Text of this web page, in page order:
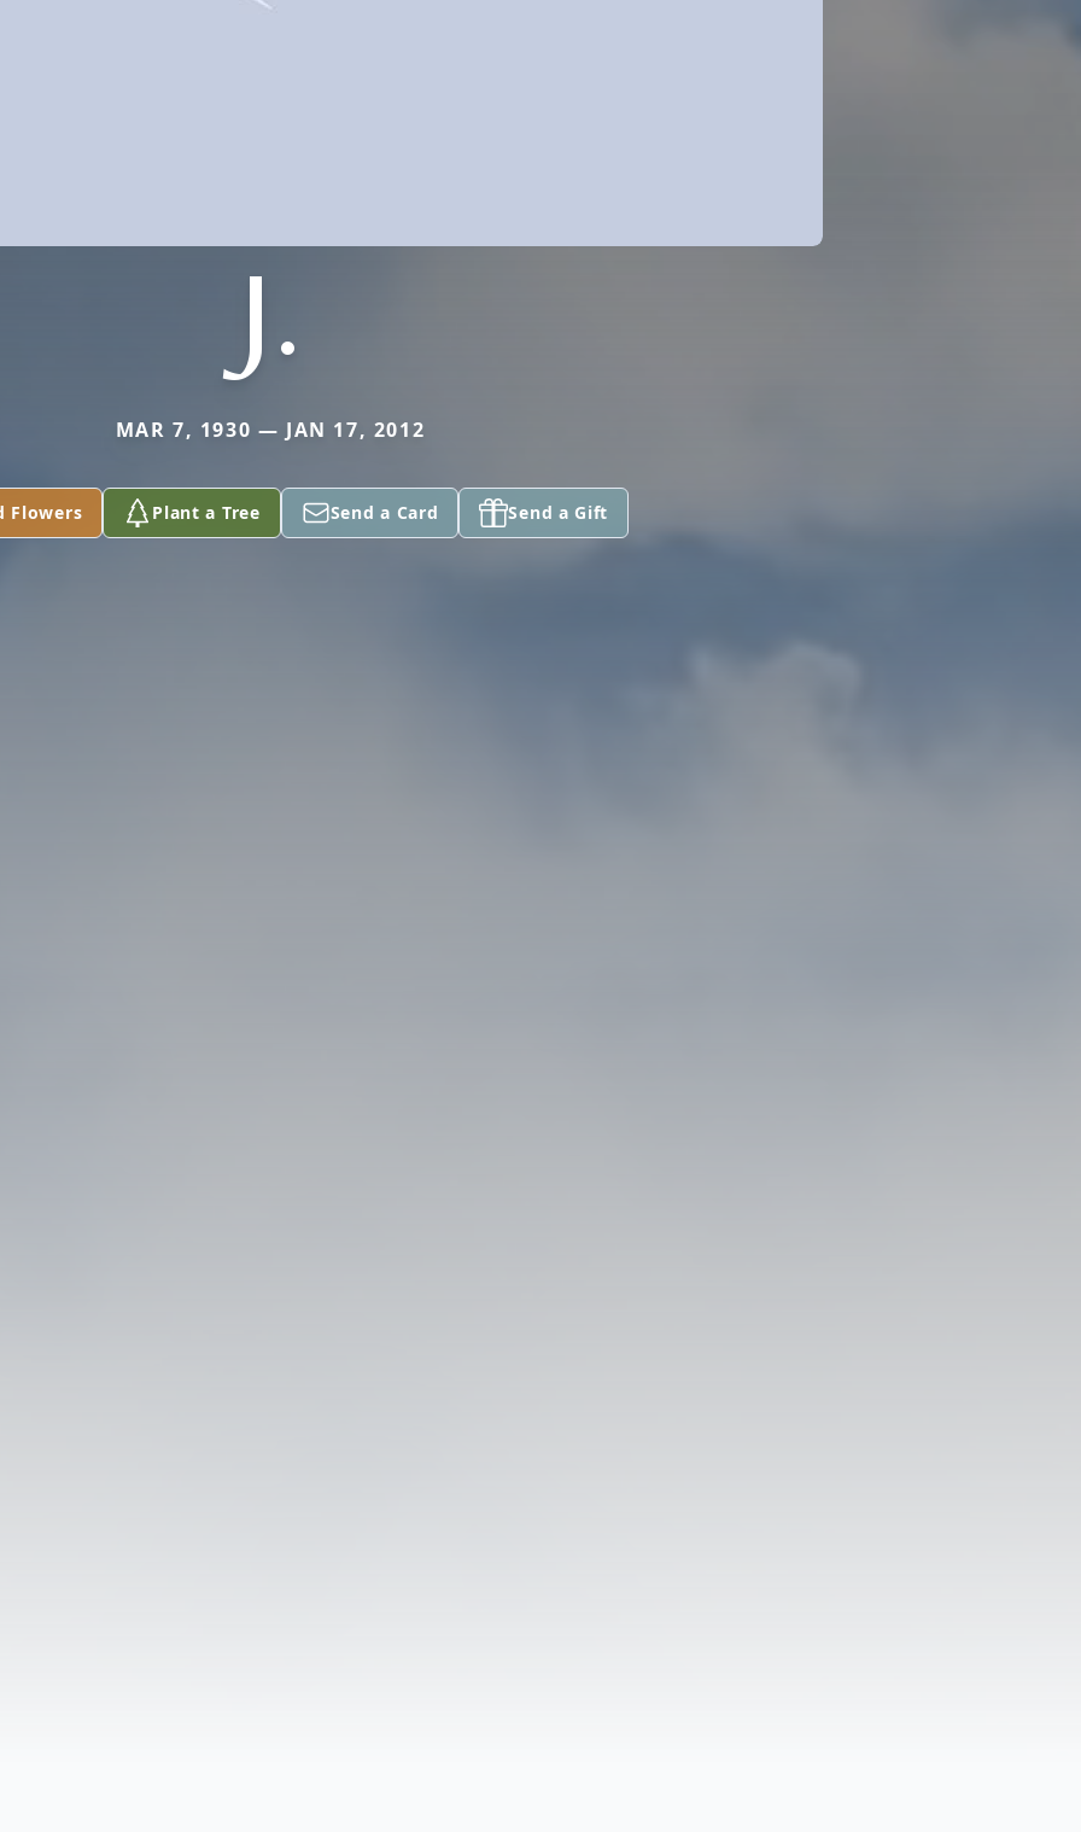
J.
MAR 7, 1930 — JAN 17, 2012
Flowers Plant a Tree Send a Card Send a Gift